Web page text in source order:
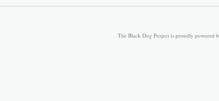
The Black Dog Project is proudly powered